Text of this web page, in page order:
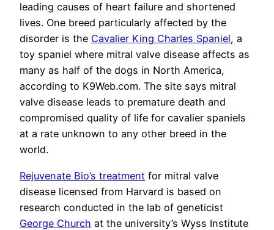
leading causes of heart failure and shortened
lives. One breed particularly affected by the
disorder is the Cavalier King Charles Spaniel, a
toy spaniel where mitral valve disease affects as
many as half of the dogs in North America,
according to K9Web.com. The site says mitral
valve disease leads to premature death and
compromised quality of life for cavalier spaniels
at a rate unknown to any other breed in the
world.
Rejuvenate Bio’s treatment for mitral valve
disease licensed from Harvard is based on
research conducted in the lab of geneticist
George Church at the university’s Wyss Institute